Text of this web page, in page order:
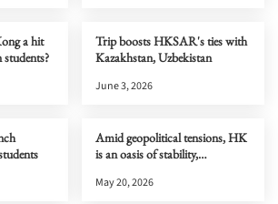
a hit
Trip boosts HKSAR's ties with
Kazakhstan, Uzbekistan
June 3, 2026
Amid geopolitical tensions, HK
is an oasis of stability,
May 20, 2026